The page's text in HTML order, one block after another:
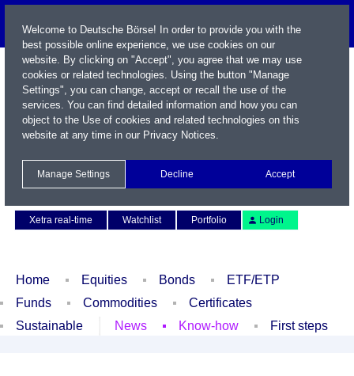
Xetra real-time
Watchlist Portfolio Login
Home Equities Bonds
ETF/ETP
Funds
Commodities
Certificates
Sustainable
News Know-how First steps
Welcome to Deutsche Börse! In order to provide you with the
best possible online experience, we use cookies on our
website. By clicking on "Accept", you agree that we may use
cookies or related technologies. Using the button "Manage
Settings", you can change, accept or recall the use of the
services. You can find detailed information and how you can
object to the Use of cookies and related technologies on this
website at any time in our Privacy Notices.
Manage Settings Decline Accept